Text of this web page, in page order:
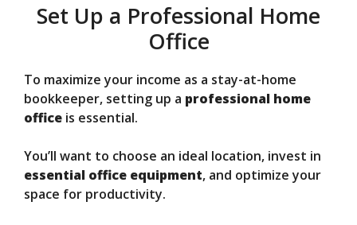
Set Up a Professional Home
Office
To maximize your income as a stay-at-home
bookkeeper, setting up a professional home
office is essential.
You’ll want to choose an ideal location, invest in
essential office equipment, and optimize your
space for productivity.